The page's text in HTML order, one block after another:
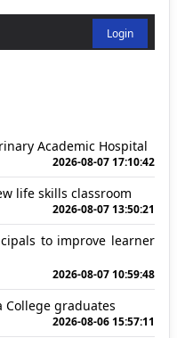
Login
Academic Hospital
2026-08-07 17:10:42
life skills classroom
2026-08-07 13:50:21
to improve learner
2026-08-07 10:59:48
College graduates
2026-08-06 15:57:11